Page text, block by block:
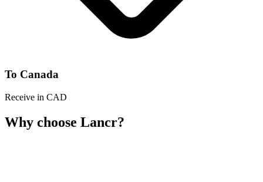
To Canada
Receive in CAD
Why choose Lancr?